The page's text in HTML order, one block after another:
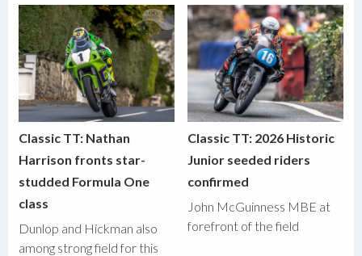
Classic TT: Nathan
Harrison fronts star-
studded Formula One
class
Dunlop and Hickman also
among strong field for this
Classic TT: 2026 Historic
Junior seeded riders
confirmed
John McGuinness MBE at
forefront of the field